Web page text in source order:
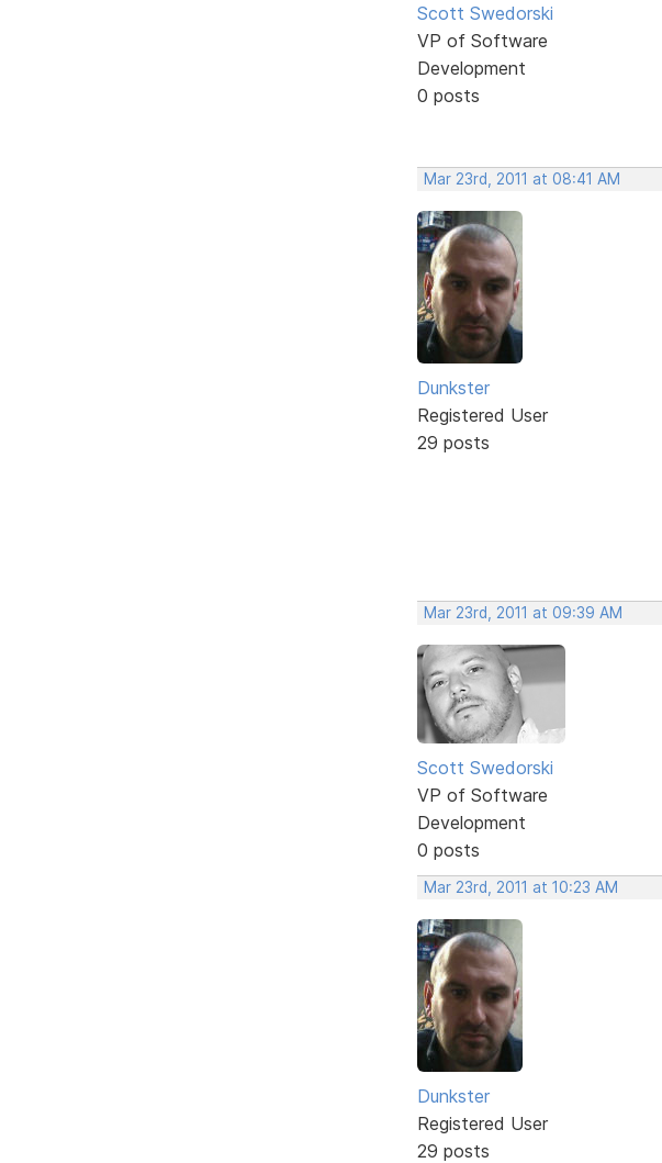
Scott Swedorski
VP of Software
Development
0 posts
Mar 23rd, 2011 at 08:41 AM
Dunkster
Registered User
29 posts
Mar 23rd, 2011 at 09:39 AM
Scott Swedorski
VP of Software
Development
0 posts
Mar 23rd, 2011 at 10:23 AM
Dunkster
Registered User
29 posts